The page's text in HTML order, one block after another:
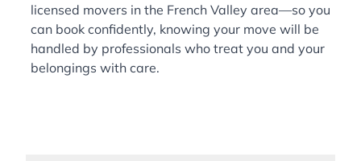
licensed movers in the French Valley area—so you
can book confidently, knowing your move will be
handled by professionals who treat you and your
belongings with care.